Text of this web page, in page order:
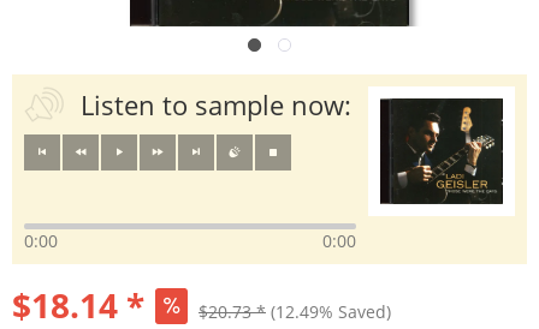
Listen to sample now:
0:00 0:00
$18.14 * $20.73 * (12.49% Saved)